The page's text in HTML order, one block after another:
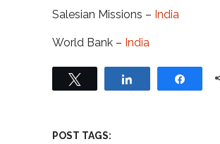
Salesian Missions – India
World Bank – India
Share
POST TAGS: